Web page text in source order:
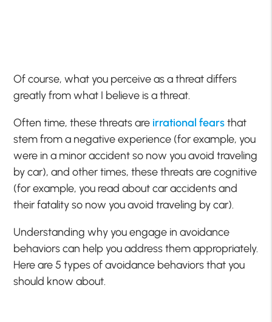
Of course, what you perceive as a threat differs
greatly from what I believe is a threat.
Often time, these threats are irrational fearsthat
stem from a negative experience (for example, you
were in a minor accident so now you avoid traveling
by car), and other times, these threats are cognitive
(for example, you read about car accidents and
their fatality so now you avoid traveling by car).
Understanding why you engage in avoidance
behaviors can help you address them appropriately.
Here are 5 types of avoidance behaviors that you
should know about.